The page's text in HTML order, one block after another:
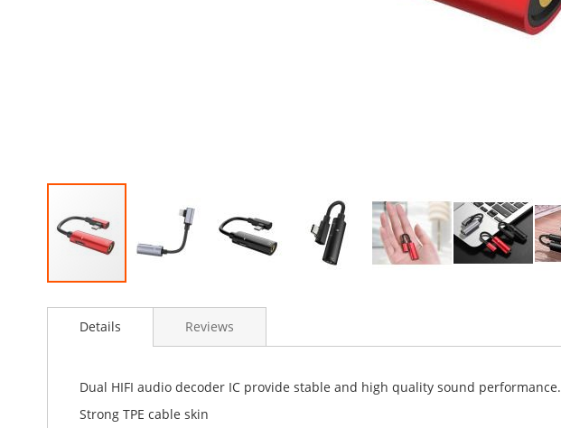
to
gallery
Details
Dual HIFI audio decoder IC provide stable and high quality sound performance.
Strong TPE cable skin
Reviews